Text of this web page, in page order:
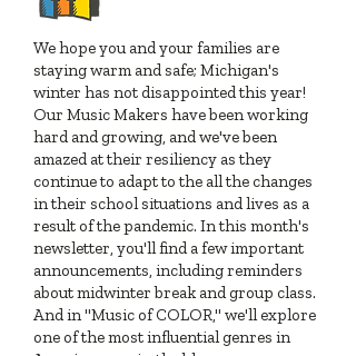
We hope you and your families are
staying warm and safe; Michigan's
winter has not disappointed this year!
Our Music Makers have been working
hard and growing, and we've been
amazed at their resiliency as they
continue to adapt to the all the changes
in their school situations and lives as a
result of the pandemic. In this month's
newsletter, you'll find a few important
announcements, including reminders
about midwinter break and group class.
And in "Music of COLOR," we'll explore
one of the most influential genres in